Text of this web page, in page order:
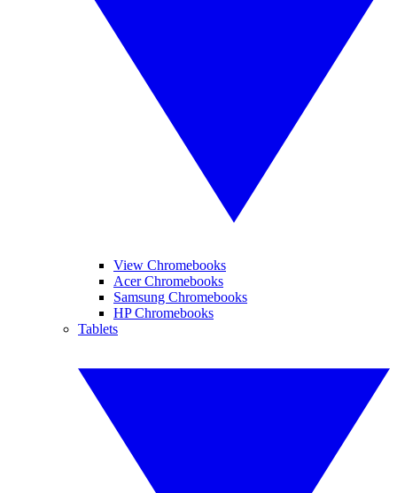
View Chromebooks
Acer Chromebooks
Samsung Chromebooks
HP Chromebooks
Tablets